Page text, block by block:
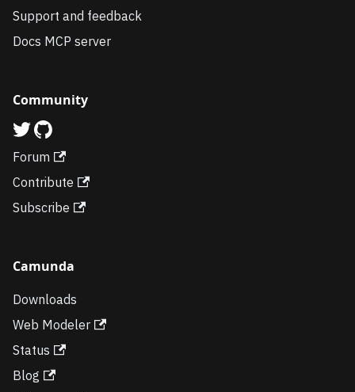
Support and feedback
Docs MCP server
Community
Forum
Contribute
Subscribe
Camunda
Downloads
Web Modeler
Status
Blog